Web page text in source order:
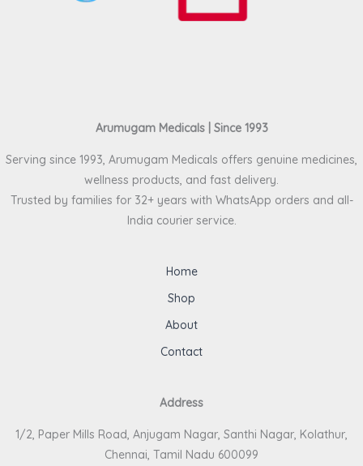
Arumugam Medicals | Since 1993
Serving since 1993, Arumugam Medicals offers genuine medicines,
wellness products, and fast delivery.
Trusted by families for 32+ years with WhatsApp orders and all-
India courier service.
Home
Shop
About
Contact
Address
1/2, Paper Mills Road, Anjugam Nagar, Santhi Nagar, Kolathur,
Chennai, Tamil Nadu 600099